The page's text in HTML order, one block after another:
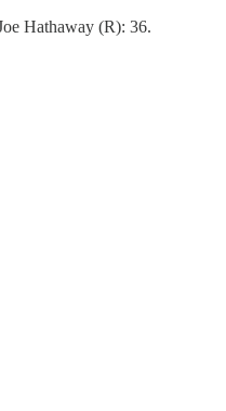
Hathaway (R): 36.